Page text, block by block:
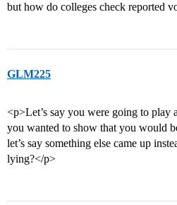
but how do colleges check reported
GLM225
<p>Let’s say you were going to play
you wanted to show that you would
let’s say something else came up
lying?</p>